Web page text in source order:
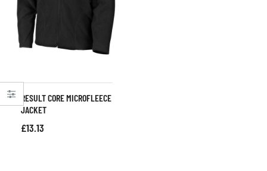
RESULT CORE MICROFLEECE
JACKET
£13.13